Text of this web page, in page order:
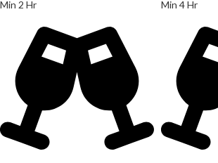
Min 2 Hr Min 4 Hr